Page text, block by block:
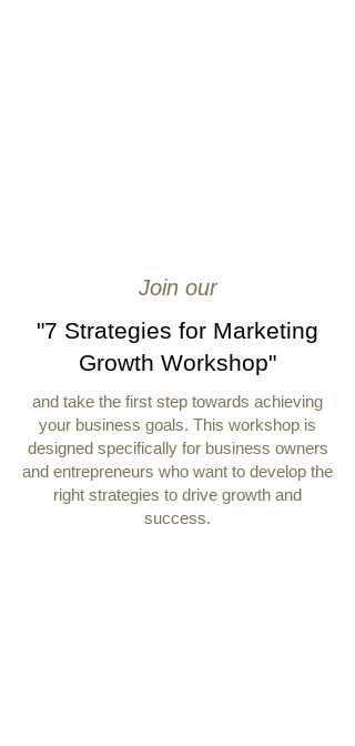
Join our
"7 Strategies for Marketing
Growth Workshop"
and take the first step towards achieving
your business goals. This workshop is
designed specifically for business owners
and entrepreneurs who want to develop the
right strategies to drive growth and
success.